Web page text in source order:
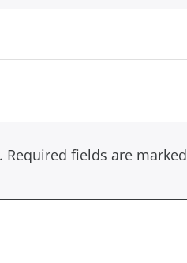
Required fields are marked